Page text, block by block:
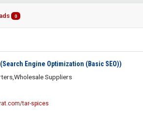
0
(Search Engine Optimization (Basic SEO))
Suppliers
tar-spices